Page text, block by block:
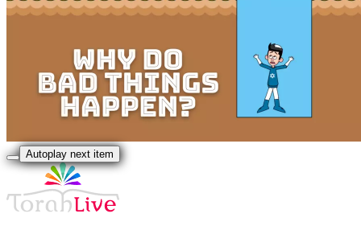
Autoplay next item